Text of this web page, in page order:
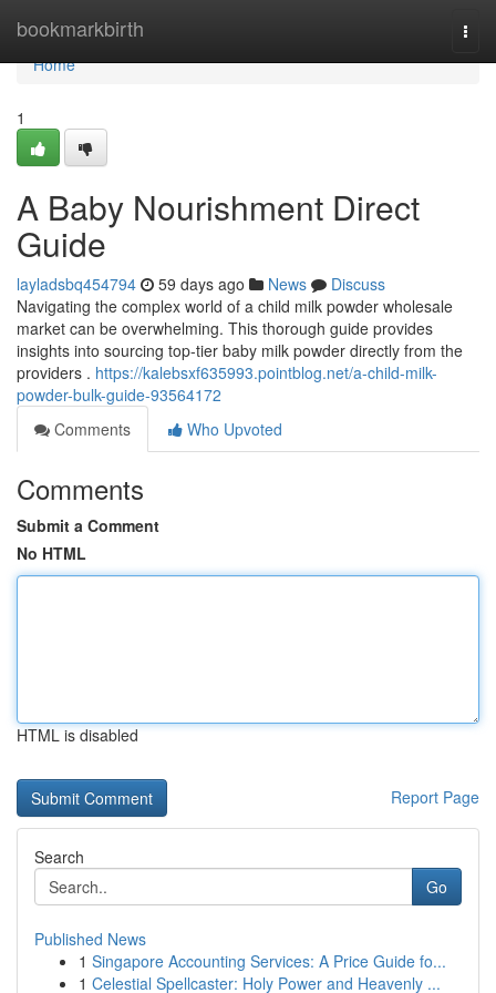
bookmarkbirth
Home
Home
1
A Baby Nourishment Direct
Guide
layladsbq454794 59 days ago News
Discuss
Navigating the complex world of a child milk powder wholesale
market can be overwhelming. This thorough guide provides
insights into sourcing top-tier baby milk powder directly from the
providers . https://kalebsxf635993.pointblog.net/a-child-milk-
powder-bulk-guide-93564172
Comments
Who Upvoted
Comments
Submit a Comment
No HTML
HTML is disabled
Report Page
Search
Go
Published News
1 Singapore Accounting Services: A Price Guide fo...
1 Celestial Spellcaster: Holy Power and Heavenly ...